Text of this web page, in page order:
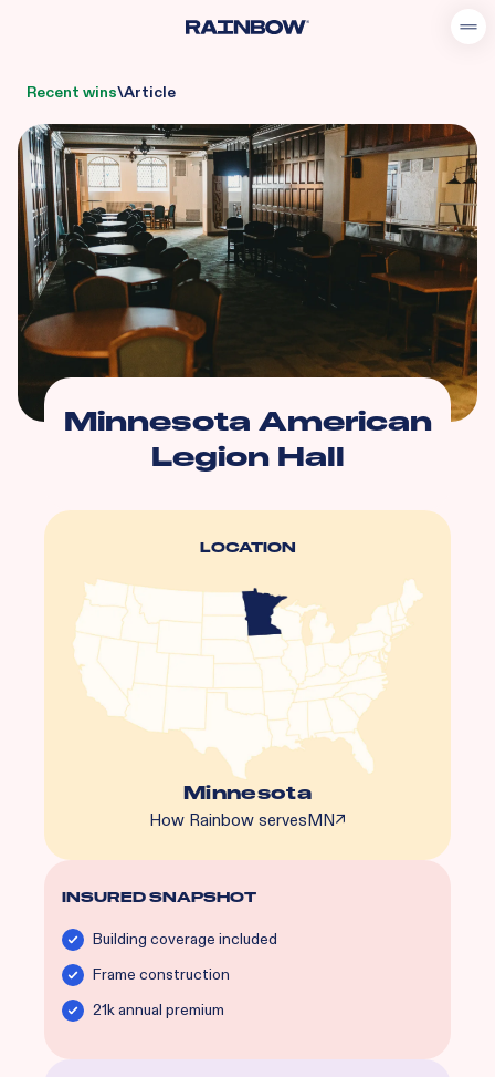
Recent wins\Article
Minnesota American
Legion Hall
LOCATION
Minnesota
How Rainbow servesMN↗
INSURED SNAPSHOT
Building coverage included
Frame construction
21k annual premium